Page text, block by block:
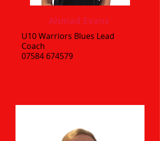
Ahmad Evans
U10 Warriors Blues Lead
Coach
07584 674579